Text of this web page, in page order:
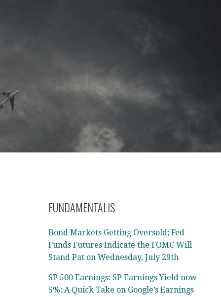
FUNDAMENTALIS
Bond Markets Getting Oversold; Fed
Funds Futures Indicate the FOMC Will
Stand Pat on Wednesday, July 29th
SP 500 Earnings: SP Earnings Yield now
5%; A Quick Take on Google’s Earnings